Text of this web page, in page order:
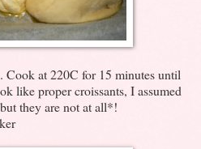
at 220C for 15 minutes until
like proper croissants, I assumed
they are not at all*!